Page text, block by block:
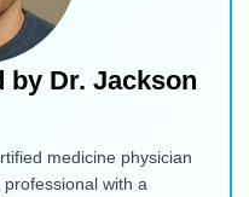
by Dr. Jackson
medicine physician
with a